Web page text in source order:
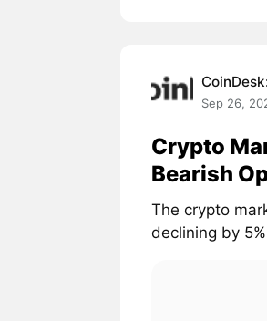
Sep 26,
Crypto
Bearish
The crypto
declining by